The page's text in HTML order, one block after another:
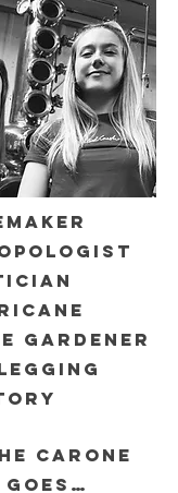
gardener
CARONE